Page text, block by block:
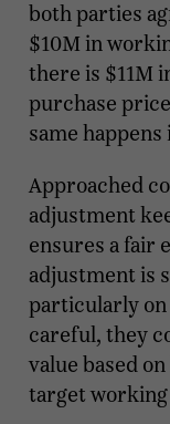
both parties
$10M in
there is $11M
purchase
same
Approached
adjustment
ensures a fair
adjustment is
particularly on
careful, they
value based
target working